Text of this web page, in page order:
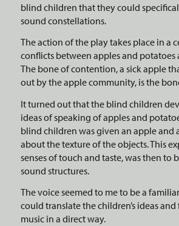
blind children that they could
sound constellations.
The action of the play takes place in a
conflicts between apples and potatoes
The bone of contention, a sick apple
out by the apple community, is the
It turned out that the blind children
ideas of speaking of apples and
blind children was given an apple and
about the texture of the objects. This
senses of touch and taste, was then to
sound structures.
The voice seemed to me to be a
could translate the children’s ideas
music in a direct way.